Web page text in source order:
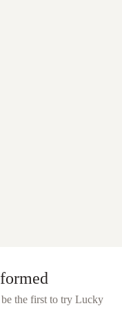
the first to try Lucky